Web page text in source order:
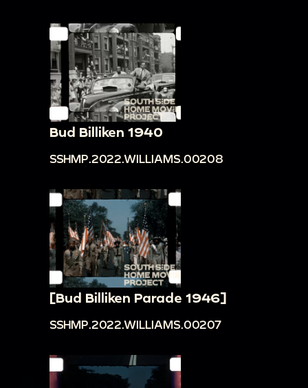
Bud Billiken 1940
SSHMP.2022.WILLIAMS.00208
[Bud Billiken Parade 1946]
SSHMP.2022.WILLIAMS.00207